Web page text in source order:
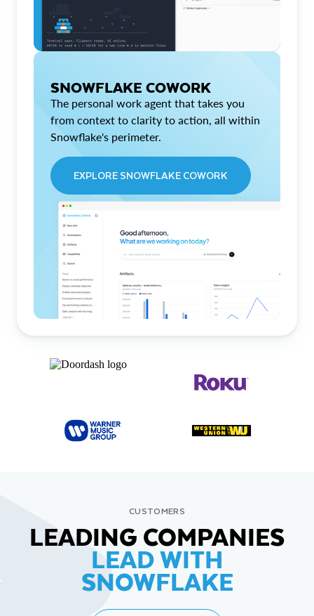
SNOWFLAKE COWORK
The personal work agent that takes you
from context to clarity to action, all within
Snowflake's perimeter.
EXPLORE SNOWFLAKE COWORK
CUSTOMERS
LEADING COMPANIES
LEAD WITH
SNOWFLAKE